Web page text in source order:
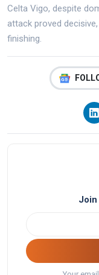
Celta Vigo, despite
attack proved
finishing.
Join